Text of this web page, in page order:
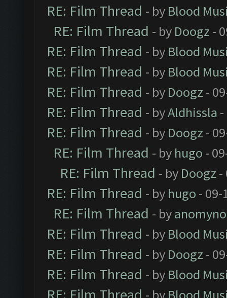
RE: Film Thread - by Blood
RE: Film Thread - by Doogz -
RE: Film Thread - by Blood
RE: Film Thread - by Blood
RE: Film Thread - by Doogz -
RE: Film Thread - byAldhissla
RE: Film Thread - by Doogz -
RE: Film Thread - by hugo -
RE: Film Thread - by Doogz -
RE: Film Thread - by hugo - 09-
RE: Film Thread - by
RE: Film Thread - by Blood
RE: Film Thread - by Doogz -
RE: Film Thread - by Blood